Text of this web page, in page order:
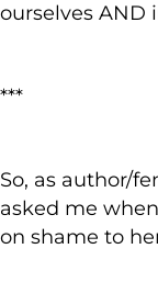
ourselves AND
***
So, as author/
asked me
on shame to